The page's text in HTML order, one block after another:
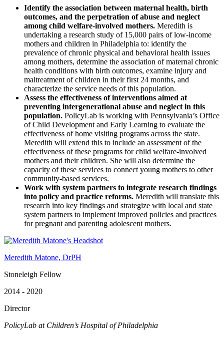
Identify the association between maternal health, birth
outcomes, and the perpetration of abuse and neglect
among child welfare-involved mothers. Meredith is
undertaking a research study of 15,000 pairs of low-income
mothers and children in Philadelphia to: identify the
prevalence of chronic physical and behavioral health issues
among mothers, determine the association of maternal chronic
health conditions with birth outcomes, examine injury and
maltreatment of children in their first 24 months, and
characterize the service needs of this population.
Assess the effectiveness of interventions aimed at
preventing intergenerational abuse and neglect in this
population. PolicyLab is working with Pennsylvania’s Office
of Child Development and Early Learning to evaluate the
effectiveness of home visiting programs across the state.
Meredith will extend this to include an assessment of the
effectiveness of these programs for child welfare-involved
mothers and their children. She will also determine the
capacity of these services to connect young mothers to other
community-based services.
Work with system partners to integrate research findings
into policy and practice reforms. Meredith will translate this
research into key findings and strategize with local and state
system partners to implement improved policies and practices
for pregnant and parenting adolescent mothers.
Meredith Matone, DrPH
Stoneleigh Fellow
2014 - 2020
Director
PolicyLab at Children’s Hospital of Philadelphia